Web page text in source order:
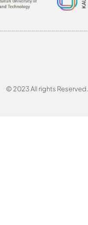
© 2023 All rights Reserved.